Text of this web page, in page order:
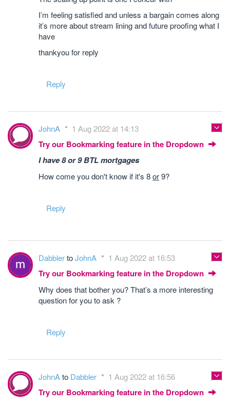
I’m feeling satisfied and unless a bargain comes along
it’s more about stream lining and future proofing what I
have
thankyou for reply
Reply
JohnA 1 Aug 2022 at 14:13
Try our Bookmarking feature in the Dropdown
I have 8 or 9 BTL mortgages
How come you don't know if it's 8or9?
Reply
DabblertoJohnA 1 Aug 2022 at 16:53
Try our Bookmarking feature in the Dropdown
Why does that bother you? That’s a more interesting
question for you to ask ?
Reply
JohnAto Dabbler 1 Aug 2022 at 16:56
Try our Bookmarking feature in the Dropdown